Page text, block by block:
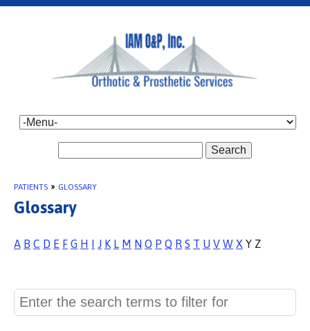
Search
PATIENTS » GLOSSARY
Glossary
A B C D E F G H I J K L M N O P Q R S T U V W X Y Z